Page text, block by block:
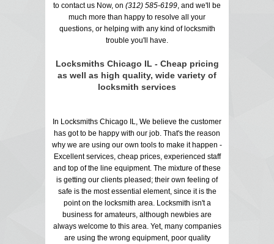
to contact us Now, on (312) 585-6199 , and we'll be
much more than happy to resolve all your
questions, or helping with any kind of locksmith
trouble you'll have.
Locksmiths Chicago IL - Cheap pricing
as well as high quality, wide variety of
locksmith services
In Locksmiths Chicago IL, We believe the customer
has got to be happy with our job. That's the reason
why we are using our own tools to make it happen -
Excellent services, cheap prices, experienced staff
and top of the line equipment. The mixture of these
is getting our clients pleased; their own feeling of
safe is the most essential element, since it is the
point on the locksmith area. Locksmith isn't a
business for amateurs, although newbies are
always welcome to this area. Yet, many companies
are using the wrong equipment, poor quality